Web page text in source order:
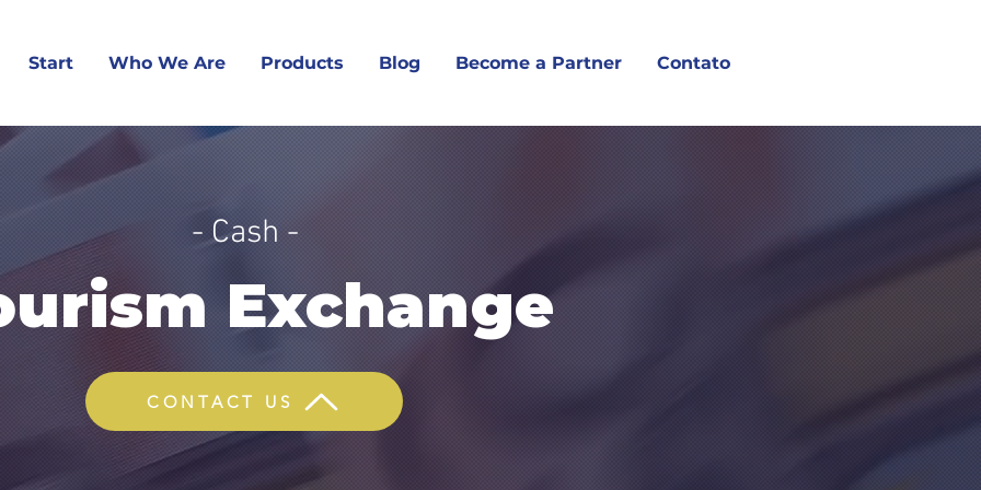
Start Who We Are Products Blog Become a Partner Contato
- Cash -
Exchange
CONTACT US